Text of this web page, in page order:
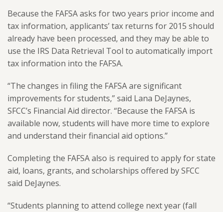
Because the FAFSA asks for two years prior income and
tax information, applicants’ tax returns for 2015 should
already have been processed, and they may be able to
use the IRS Data Retrieval Tool to automatically import
tax information into the FAFSA.
“The changes in filing the FAFSA are significant
improvements for students,” said Lana DeJaynes,
SFCC’s Financial Aid director. “Because the FAFSA is
available now, students will have more time to explore
and understand their financial aid options.”
Completing the FAFSA also is required to apply for state
aid, loans, grants, and scholarships offered by SFCC
said DeJaynes.
“Students planning to attend college next year (fall